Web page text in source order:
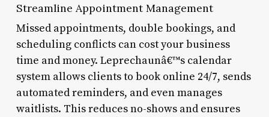
Streamline Appointment Management
Missed appointments, double bookings, and
scheduling conflicts can cost your business
time and money. Leprechaunâ€™s calendar
system allows clients to book online 24/7, sends
automated reminders, and even manages
waitlists. This reduces no-shows and ensures